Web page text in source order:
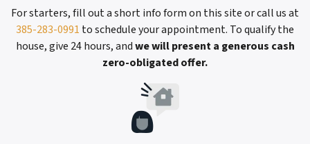
For starters, fill out a short info form on this site or call us at
385-283-0991 to schedule your appointment. To qualify the
house, give 24 hours, andwe will present a generous cash
zero-obligated offer.